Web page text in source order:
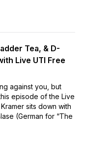
Tea, & D-
Live UTI Free
against you, but
episode of the Live
sits down with
(German for “The